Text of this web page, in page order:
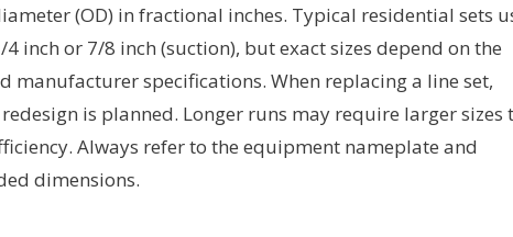
(OD) in fractional inches. Typical residential sets
inch or 7/8 inch (suction), but exact sizes depend on the
manufacturer specifications. When replacing a line set,
is planned. Longer runs may require larger sizes
Always refer to the equipment nameplate and
dimensions.